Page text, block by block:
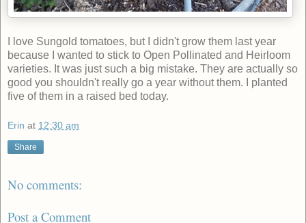
I love Sungold tomatoes, but I didn't grow them last year
because I wanted to stick to Open Pollinated and Heirloom
varieties. It was just such a big mistake. They are actually so
good you shouldn't really go a year without them. I planted
five of them in a raised bed today.
Erin at 12:30 am
Share
No comments:
Post a Comment